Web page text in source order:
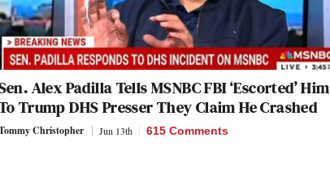
Alex Padilla Tells MSNBC FBI ‘Escorted’ Him
Trump DHS Presser They Claim He Crashed
Christopher Jun 13th 615 Comments